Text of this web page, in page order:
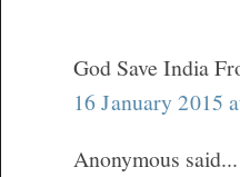
God Save India
16 January 2015
Anonymous said...